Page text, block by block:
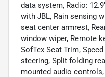
data system, Radio:
with JBL, Rain sensing
seat center armrest,
window wiper, Remote
SofTex Seat Trim,
steering, Split folding
mounted audio